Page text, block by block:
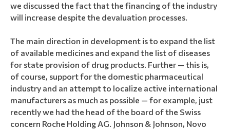
we discussed the fact that the financing of the industry
will increase despite the devaluation processes.
The main direction in development is to expand the list
of available medicines and expand the list of diseases
for state provision of drug products. Further — this is,
of course, support for the domestic pharmaceutical
industry and an attempt to localize active international
manufacturers as much as possible — for example, just
recently we had the head of the board of the Swiss
concern Roche Holding AG. Johnson & Johnson, Novo